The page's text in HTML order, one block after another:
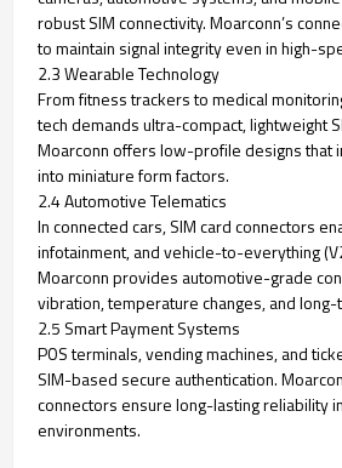
robust SIM connectivity. Moarconn’s
to maintain signal integrity even in high-
2.3 Wearable Technology
From fitness trackers to medical
tech demands ultra-compact, lightweight
Moarconn offers low-profile designs that
into miniature form factors.
2.4 Automotive Telematics
In connected cars, SIM card connectors
infotainment, and vehicle-to-everything
Moarconn provides automotive-grade
vibration, temperature changes, and
2.5 Smart Payment Systems
POS terminals, vending machines, and
SIM-based secure authentication.
connectors ensure long-lasting reliability
environments.